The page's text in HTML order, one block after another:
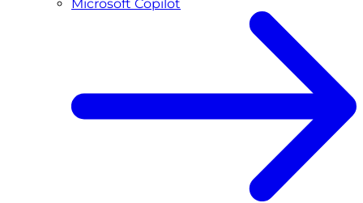
Microsoft Copilot